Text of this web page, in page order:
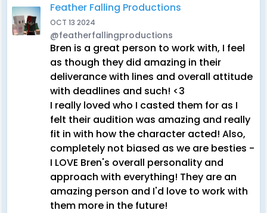
Feather Falling Productions
OCT 13 2024
@featherfallingproductions
Bren is a great person to work with, I feel
as though they did amazing in their
deliverance with lines and overall attitude
with deadlines and such! <3
I really loved who I casted them for as I
felt their audition was amazing and really
fit in with how the character acted! Also,
completely not biased as we are besties -
I LOVE Bren's overall personality and
approach with everything! They are an
amazing person and I'd love to work with
them more in the future!